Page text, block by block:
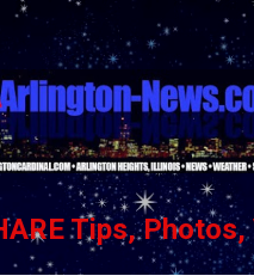
Skip to main content
Tips,